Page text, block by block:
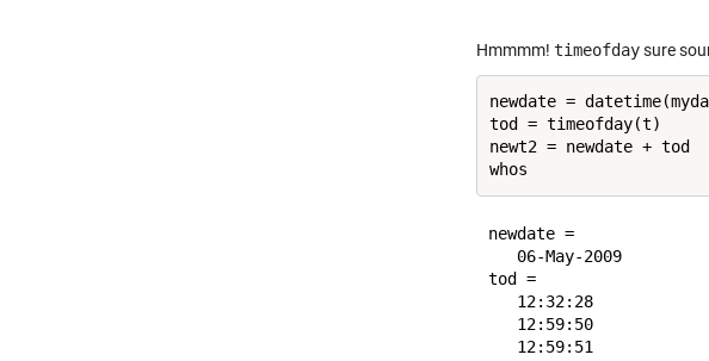
Hmmmm! timeofdaysure
newdate =
tod = timeofday(t)
newt2 = newdate + tod
newdate =
   06-May-2009
tod =
   12:32:28
   12:59:50
   12:59:51